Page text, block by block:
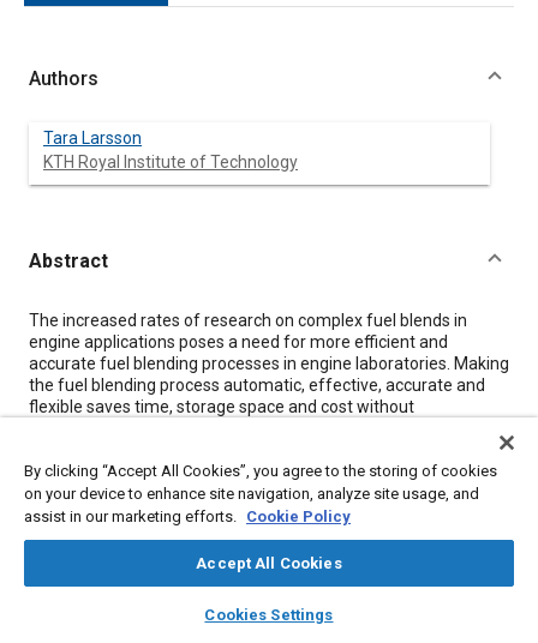
library_books auto_awesome
SAE AI Chat
Authors
Tara Larsson
KTH Royal Institute of Technology
Abstract
Content
The increased rates of research on complex fuel blends in
engine applications poses a need for more efficient and
accurate fuel blending processes in engine laboratories. Making
the fuel blending process automatic, effective, accurate and
flexible saves time, storage space and cost without
following a sequential batch process, was designed and tested
for engine laboratory application.The fuel blending system was
evaluated in terms of functionality, safety, accuracy and
repeatability. The functionality and safety was evaluated
through a risk analysis. Whereas, the accuracy and repeatability
of the system is 0.5 kg. This allows for blends with fuel ratios as
By clicking “Accept All Cookies”, you agree to the storing of cookies
on your device to enhance site navigation, analyze site usage, and
assist in our marketing efforts. Cookie Policy
Accept All Cookies
Cookies Settings